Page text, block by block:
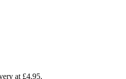
at £4.95.